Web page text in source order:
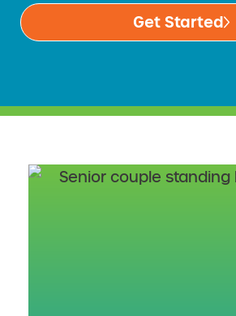
Get Started